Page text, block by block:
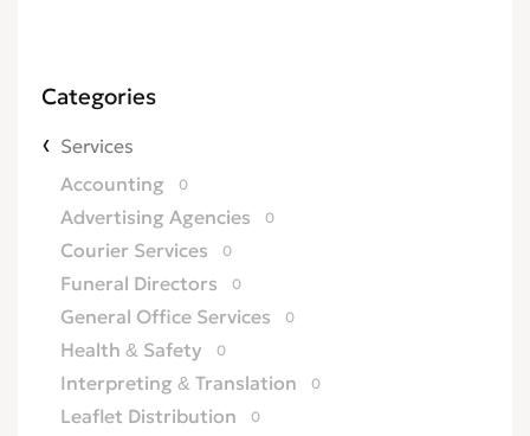
Categories
Services
Accounting
0
Advertising Agencies 0
Courier Services 0
Funeral Directors 0
General Office Services 0
Health & Safety 0
Interpreting & Translation 0
Leaflet Distribution 0